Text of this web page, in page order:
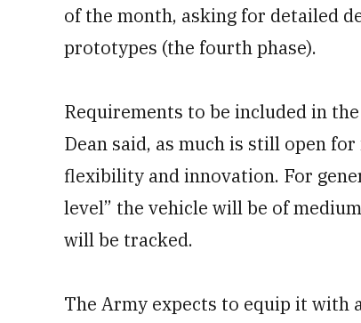
of the month, asking for detailed
prototypes (the fourth phase).
Requirements to be included in
Dean said, as much is still open
flexibility and innovation. For
level” the vehicle will be of
will be tracked.
The Army expects to equip it with